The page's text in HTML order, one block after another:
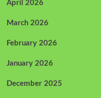
April 2026
March 2026
February 2026
January 2026
December 2025